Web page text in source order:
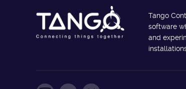
Tango
software
and